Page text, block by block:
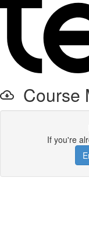
Course
If you're